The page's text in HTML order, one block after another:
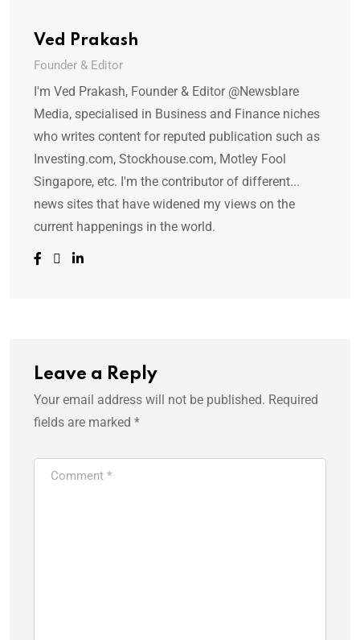
Ved Prakash
Founder & Editor
I'm Ved Prakash, Founder & Editor @Newsblare
Media, specialised in Business and Finance niches
who writes content for reputed publication such as
Investing.com, Stockhouse.com, Motley Fool
Singapore, etc. I'm the contributor of different...
news sites that have widened my views on the
current happenings in the world.
Leave a Reply
Your email address will not be published. Required
fields are marked *